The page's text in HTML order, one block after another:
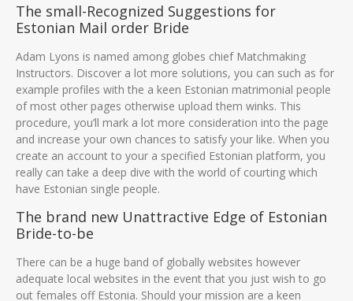
The small-Recognized Suggestions for
Estonian Mail order Bride
Adam Lyons is named among globes chief Matchmaking
Instructors. Discover a lot more solutions, you can such as for
example profiles with the a keen Estonian matrimonial people
of most other pages otherwise upload them winks. This
procedure, you’ll mark a lot more consideration into the page
and increase your own chances to satisfy your like. When you
create an account to your a specified Estonian platform, you
really can take a deep dive with the world of courting which
have Estonian single people.
The brand new Unattractive Edge of Estonian
Bride-to-be
There can be a huge band of globally websites however
adequate local websites in the event that you just wish to go
out females off Estonia. Should your mission are a keen